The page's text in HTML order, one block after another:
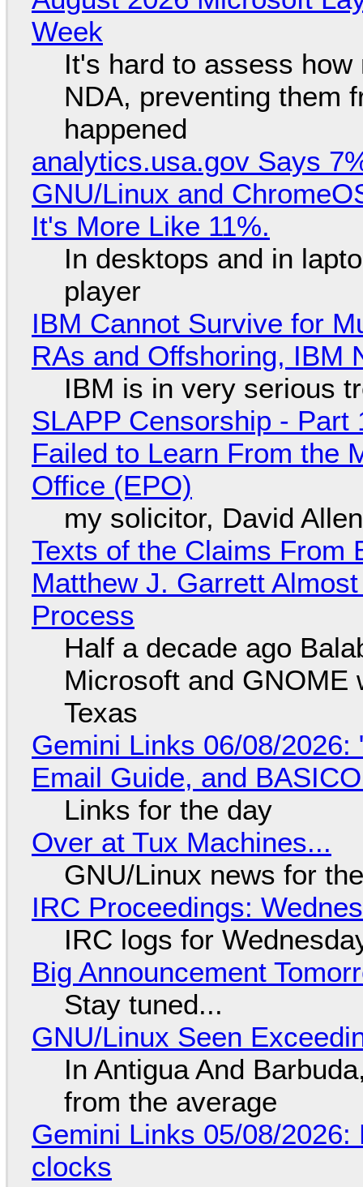
Week
It's hard to assess
NDA, preventing them
happened
analytics.usa.gov Says
GNU/Linux and
It's More Like 11%.
In desktops and in
player
IBM Cannot Survive for
RAs and Offshoring, IBM
IBM is in very serious
SLAPP Censorship -
Failed to Learn From the
Office (EPO)
my solicitor, David
Texts of the Claims From
Matthew J. Garrett
Process
Half a decade ago
Microsoft and GNOME
Texas
Gemini Links 06/08/2026:
Email Guide, and
Links for the day
Over at Tux Machines...
GNU/Linux news for
IRC Proceedings:
IRC logs for
Big Announcement
Stay tuned...
GNU/Linux Seen
In Antigua And
from the average
Gemini Links 05/08/
clocks